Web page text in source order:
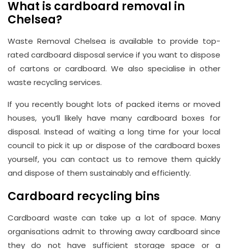
What is cardboard removal in
Chelsea?
Waste Removal Chelsea is available to provide top-
rated cardboard disposal service if you want to dispose
of cartons or cardboard. We also specialise in other
waste recycling services.
If you recently bought lots of packed items or moved
houses, you’ll likely have many cardboard boxes for
disposal. Instead of waiting a long time for your local
council to pick it up or dispose of the cardboard boxes
yourself, you can contact us to remove them quickly
and dispose of them sustainably and efficiently.
Cardboard recycling bins
Cardboard waste can take up a lot of space. Many
organisations admit to throwing away cardboard since
they do not have sufficient storage space or a